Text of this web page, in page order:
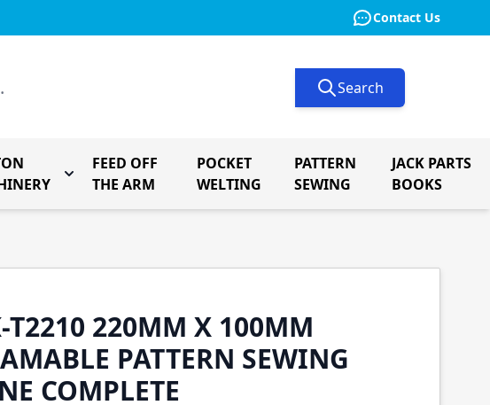
Contact Us
Search
Toggle submenu for Button Machinery
FEED OFF
THE ARM
POCKET
WELTING
PATTERN
SEWING
JACK PARTS
BOOKS
T2210 220MM X 100MM
PATTERN SEWING
COMPLETE